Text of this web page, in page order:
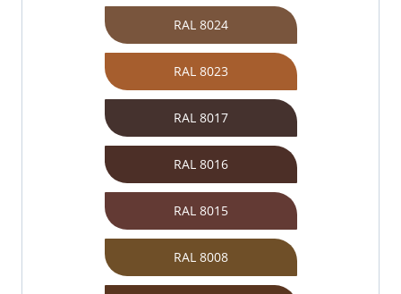
RAL 8024
RAL 8023
RAL 8017
RAL 8016
RAL 8015
RAL 8008